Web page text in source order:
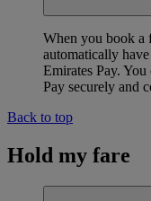
When you book a
automatically
Emirates Pay.
Pay securely and
Back to top
Hold my fare